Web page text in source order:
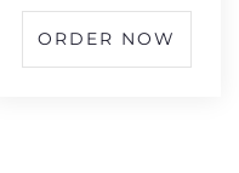
ORDER NOW